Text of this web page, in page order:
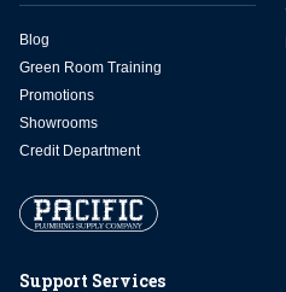
Support Services
Blog
Green Room Training
Promotions
Showrooms
Credit Department